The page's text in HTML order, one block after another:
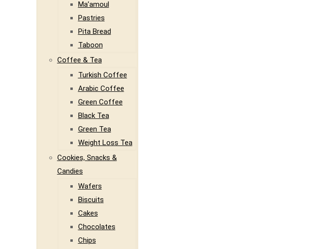
Ma’amoul
Pastries
Pita Bread
Taboon
Coffee & Tea
Turkish Coffee
Arabic Coffee
Green Coffee
Black Tea
Green Tea
Weight Loss Tea
Cookies, Snacks &
Candies
Wafers
Biscuits
Cakes
Chocolates
Chips